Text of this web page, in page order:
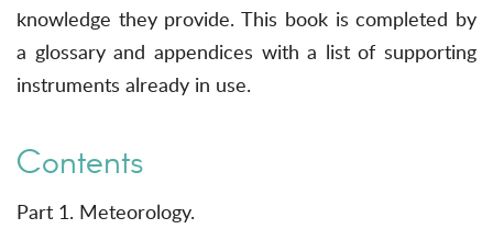
knowledge they provide. This book is completed by
a glossary and appendices with a list of supporting
instruments already in use.
Contents
Part 1. Meteorology.